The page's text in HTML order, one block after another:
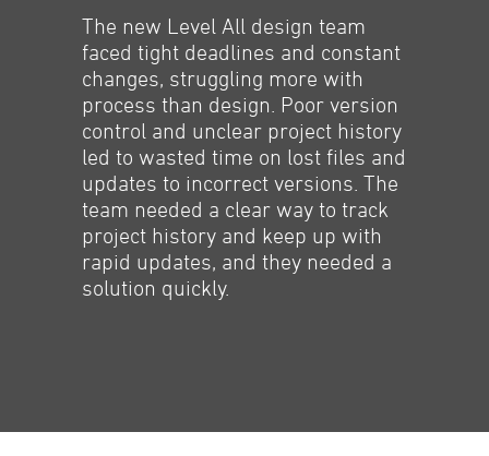
The new Level All design team
faced tight deadlines and constant
changes, struggling more with
process than design. Poor version
control and unclear project history
led to wasted time on lost files and
updates to incorrect versions. The
team needed a clear way to track
project history and keep up with
rapid updates, and they needed a
solution quickly.